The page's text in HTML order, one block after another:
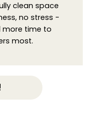
clean space
no stress -
more time to
most.